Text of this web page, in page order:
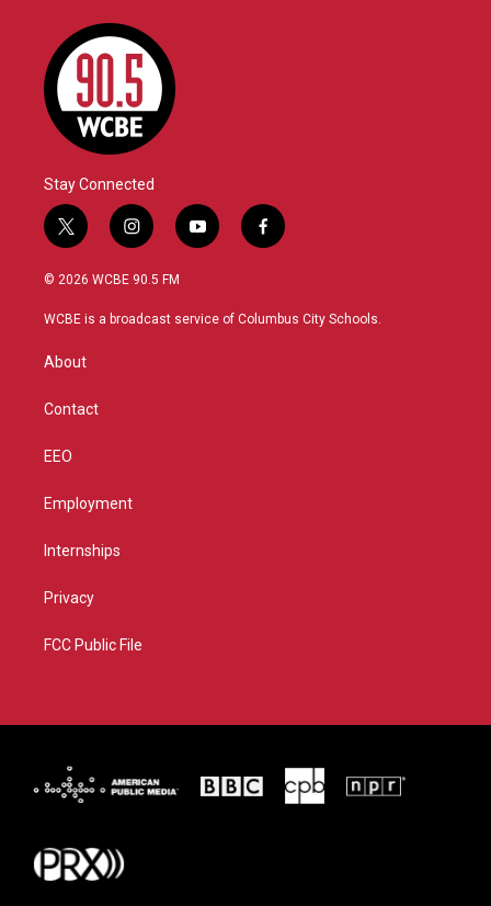
Stay Connected
t
w
i
t
r
i
n
s
a
y
o
u
f
a
b
© 2026 WCBE 90.5 FM
WCBE is a broadcast service of Columbus City Schools.
About
Contact
EEO
Employment
Internships
Privacy
FCC Public File